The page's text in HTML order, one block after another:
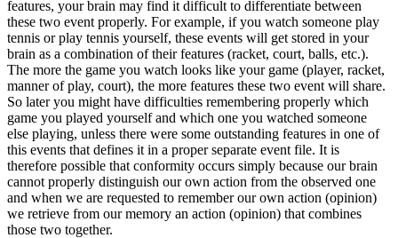
features, your brain may find it difficult to differentiate between
these two event properly. For example, if you watch someone play
tennis or play tennis yourself, these events will get stored in your
brain as a combination of their features (racket, court, balls, etc.).
The more the game you watch looks like your game (player, racket,
manner of play, court), the more features these two event will share.
So later you might have difficulties remembering properly which
game you played yourself and which one you watched someone
else playing, unless there were some outstanding features in one of
this events that defines it in a proper separate event file. It is
therefore possible that conformity occurs simply because our brain
cannot properly distinguish our own action from the observed one
and when we are requested to remember our own action (opinion)
we retrieve from our memory an action (opinion) that combines
those two together.